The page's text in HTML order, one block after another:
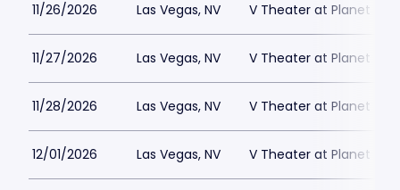
11/26/2026 Las Vegas, NV V Theater at Planet
11/27/2026 Las Vegas, NV V Theater at Planet
11/28/2026 Las Vegas, NV V Theater at Planet
12/01/2026 Las Vegas, NV V Theater at Planet